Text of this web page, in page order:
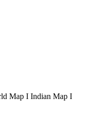
Map I Indian Map I